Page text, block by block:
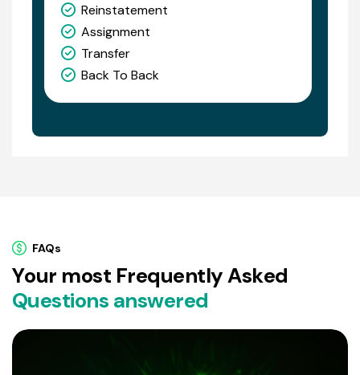
Reinstatement
Assignment
Transfer
Back To Back
FAQs
Your most FrequentlyAsked
Questions answered